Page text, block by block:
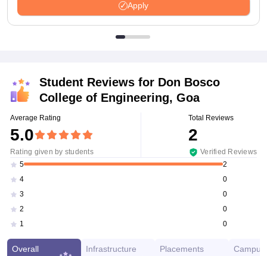
Apply
Student Reviews for Don Bosco
College of Engineering, Goa
Average Rating
5.0
Rating given by students
Total Reviews
2
Verified Reviews
5
2
4
0
3
0
2
0
1
0
Overall Infrastructure Placements Campus